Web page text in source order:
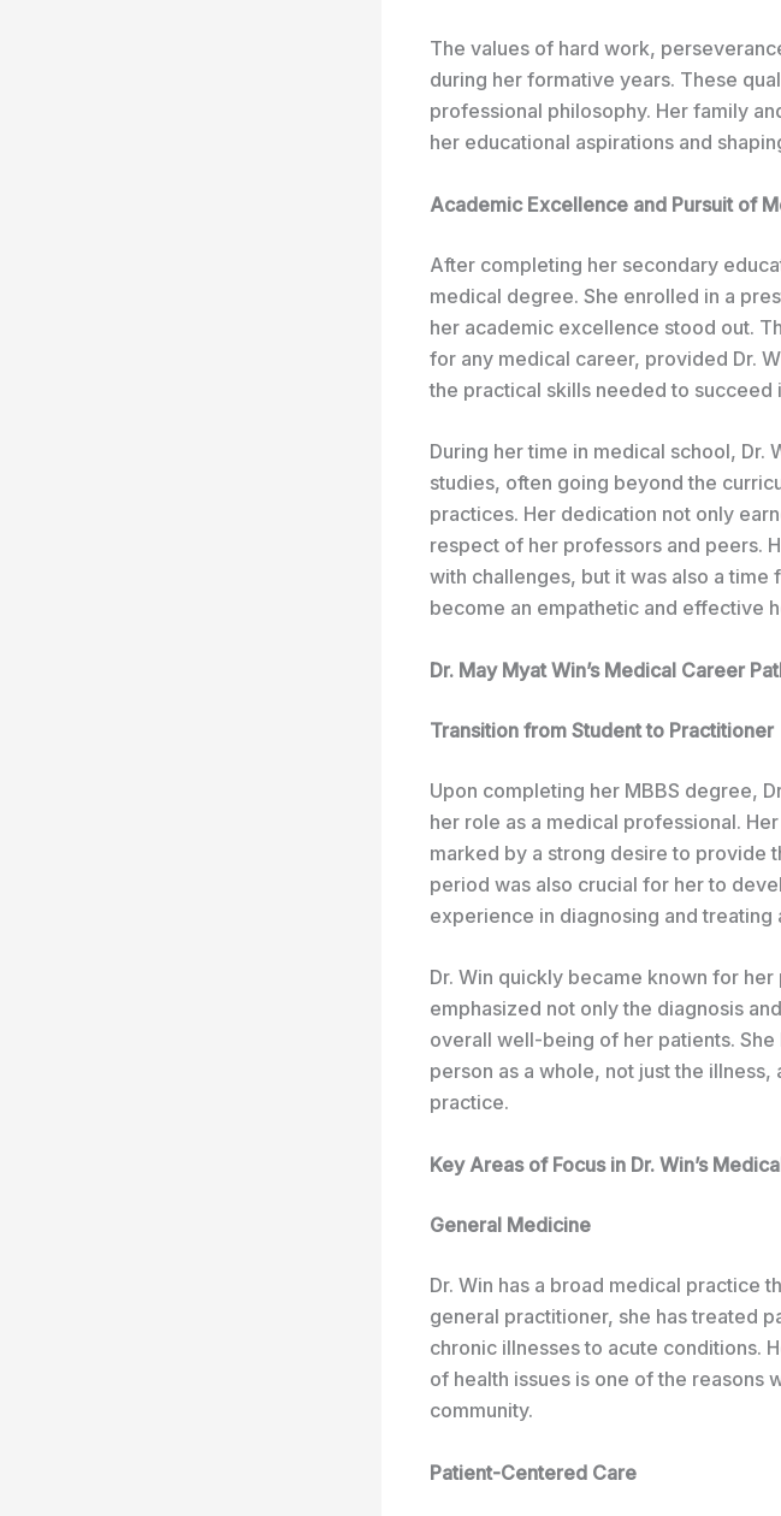
The values of hard work,
during her formative years. These
professional philosophy. Her family
her educational aspirations and
Academic Excellence and Pursuit of
After completing her secondary
medical degree. She enrolled in a
her academic excellence stood out.
for any medical career, provided Dr.
the practical skills needed to succeed
During her time in medical school,
studies, often going beyond the
practices. Her dedication not only
respect of her professors and peers.
with challenges, but it was also a
become an empathetic and effective
Dr. May Myat Win’s Medical Career
Transition from Student to Practitioner
Upon completing her MBBS degree,
her role as a medical professional.
marked by a strong desire to provide
period was also crucial for her to
experience in diagnosing and
Dr. Win quickly became known for
emphasized not only the diagnosis
overall well-being of her patients.
person as a whole, not just the
practice.
Key Areas of Focus in Dr. Win’s
General Medicine
Dr. Win has a broad medical practice
general practitioner, she has treated
chronic illnesses to acute conditions.
of health issues is one of the reasons
community.
Patient-Centered Care